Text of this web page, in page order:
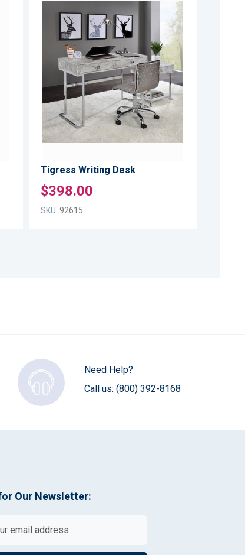
COMPARE
LIST
ADD
TO
COMPARE
Tigress Writing Desk
$398.00
SKU: 92615
Need Help?
Call us: (800) 392-8168
Our Newsletter: